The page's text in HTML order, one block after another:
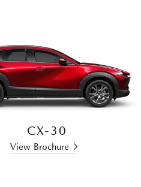
CX-30
View Brochure